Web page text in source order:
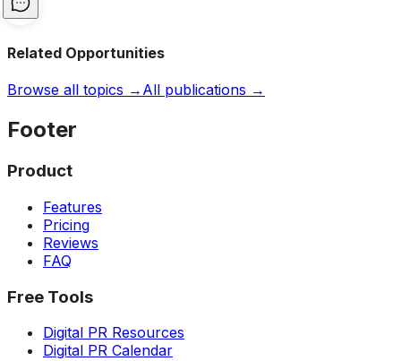
Related Opportunities
Browse all topics → All publications →
Footer
Product
Features
Pricing
Reviews
FAQ
Free Tools
Digital PR Resources
Digital PR Calendar